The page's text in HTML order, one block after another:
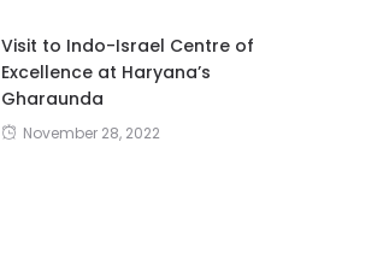
Visit to Indo-Israel Centre of
Excellence at Haryana’s
Gharaunda
November 28, 2022